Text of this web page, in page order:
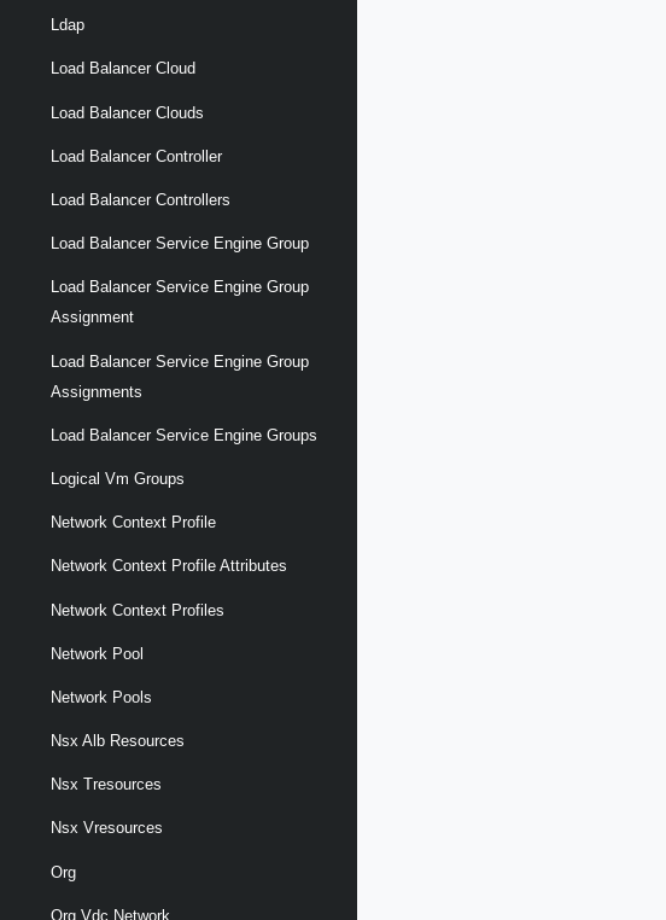
Ldap
Load Balancer Cloud
Load Balancer Clouds
Load Balancer Controller
Load Balancer Controllers
Load Balancer Service Engine Group
Load Balancer Service Engine Group
Assignment
Load Balancer Service Engine Group
Assignments
Load Balancer Service Engine Groups
Logical Vm Groups
Network Context Profile
Network Context Profile Attributes
Network Context Profiles
Network Pool
Network Pools
Nsx Alb Resources
Nsx Tresources
Nsx Vresources
Org
Org Vdc Network